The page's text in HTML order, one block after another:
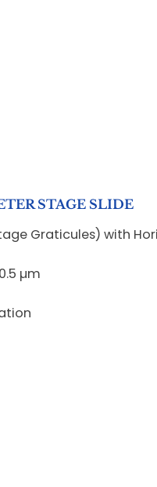
STAGE SLIDE
Graticules) with
µm